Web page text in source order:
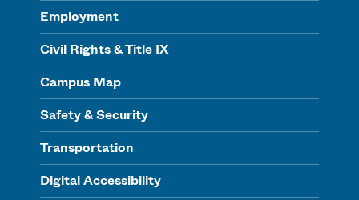
Employment
Civil Rights & Title IX
Campus Map
Safety & Security
Transportation
Digital Accessibility